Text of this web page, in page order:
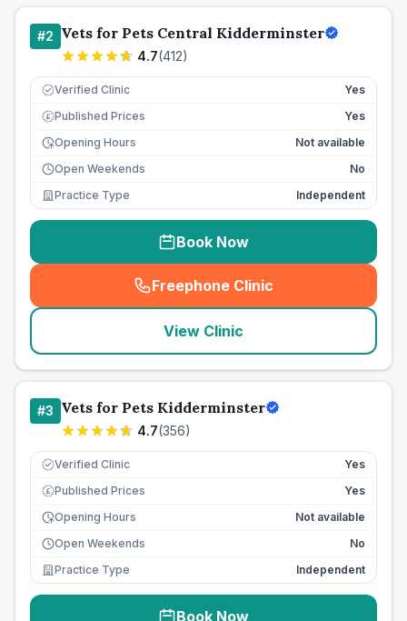
#2 Vets for Pets Central Kidderminster
4.7(412)
Verified Clinic Yes
£ Published Prices
Yes
Opening Hours
Not available
Open Weekends
No
Practice Type
Independent
Book Now
Freephone Clinic
(seo_lab_card_freephone
View Clinic
#3 Vets for Pets Kidderminster
4.7(356)
Verified Clinic Yes
£ Published Prices
Yes
Opening Hours
Not available
Open Weekends
No
Practice Type
Independent
Book Now